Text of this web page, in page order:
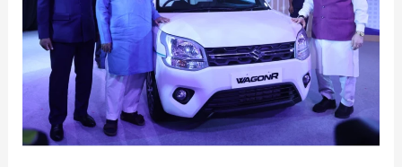
Ethanol
Flex
Fuel
Unveiled:
The
Answer